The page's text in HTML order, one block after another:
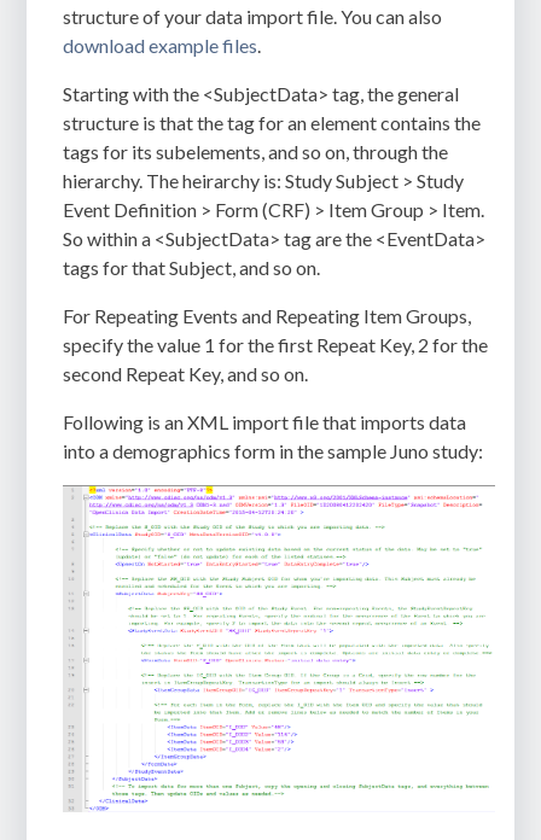
structure of your data import file. You can also
download example files
Starting with the <SubjectData> tag, the general
structure is that the tag for an element contains the
tags for its subelements, and so on, through the
hierarchy. The heirarchy is: Study Subject > Study
Event Definition > Form (CRF) > Item Group > Item.
So within a <SubjectData> tag are the <EventData>
tags for that Subject, and so on.
For Repeating Events and Repeating Item Groups,
specify the value 1 for the first Repeat Key, 2 for the
second Repeat Key, and so on.
Following is an XML import file that imports data
into a demographics form in the sample Juno study: